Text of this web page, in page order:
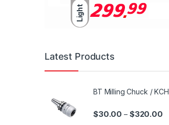
Light
Latest Products
BT Milling Chuck / KCH
$30.00 – $320.00